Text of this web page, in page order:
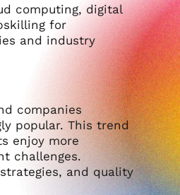
computing, digital
for
and industry
companies
popular. This trend
enjoy more
challenges.
and quality